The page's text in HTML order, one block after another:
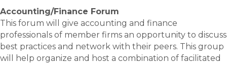
Accounting/Finance Forum
This forum will give accounting and finance
professionals of member firms an opportunity to discuss
best practices and network with their peers. This group
will help organize and host a combination of facilitated